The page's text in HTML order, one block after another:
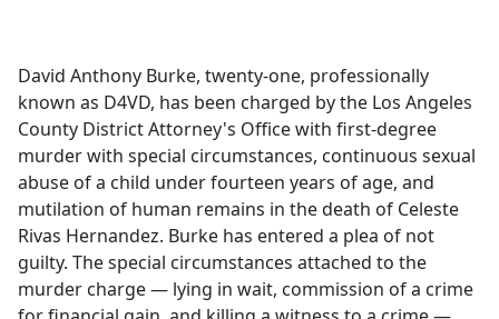
b
o
o
k
David Anthony Burke, twenty-one, professionally
known as D4VD, has been charged by the Los Angeles
County District Attorney's Office with first-degree
murder with special circumstances, continuous sexual
abuse of a child under fourteen years of age, and
mutilation of human remains in the death of Celeste
Rivas Hernandez. Burke has entered a plea of not
guilty. The special circumstances attached to the
murder charge — lying in wait, commission of a crime